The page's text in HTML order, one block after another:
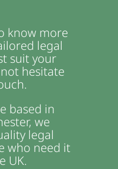
know more
legal
suit your
hesitate
based in
we
legal
who need it
UK.